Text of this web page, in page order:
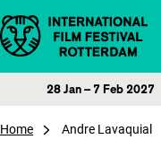
Skip to content
28 Jan – 7 Feb 2027
Home Andre Lavaquial